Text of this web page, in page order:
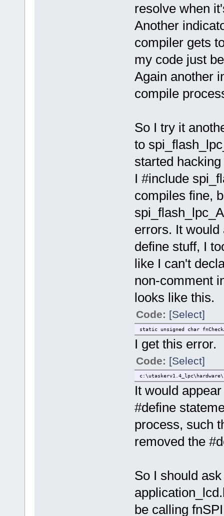
resolve when
Another
compiler gets
my code just
Again another
compile
So I try it
to
started
I #include
compiles fine,
errors. It would
define stuff, I
like I can't
non-comment
looks like this.
Code: [Select]
static unsigned char
I get this error.
Code: [Select]
It would
#define
process, such
removed the
So I should
be calling